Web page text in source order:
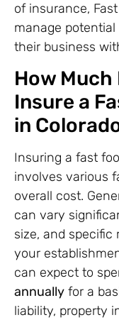
of insurance,
manage
their business
How
Insure a
in
Insuring a fast
involves various
overall cost.
can vary
size, and specific
your
can expect to
annually for a
liability, property